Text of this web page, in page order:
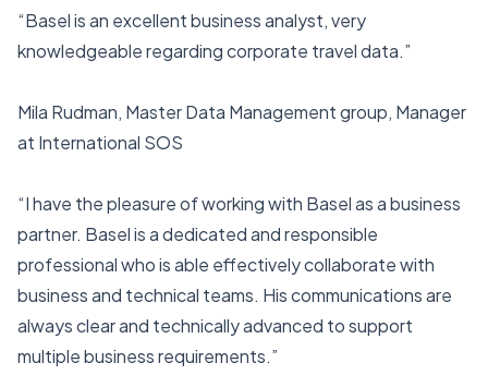
“Basel is an excellent business analyst, very
knowledgeable regarding corporate travel data.”
Mila Rudman, Master Data Management group, Manager
at International SOS
“I have the pleasure of working with Basel as a business
partner. Basel is a dedicated and responsible
professional who is able effectively collaborate with
business and technical teams. His communications are
always clear and technically advanced to support
multiple business requirements.”